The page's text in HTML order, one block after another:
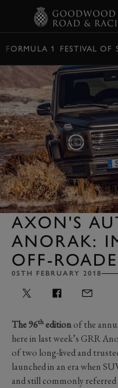
FORMULA 1 FESTIVAL OF
AXON'S
ANORAK:
OFF-
05TH FEBRUARY 2018
The 96th editionof the
here in last week’s GRR
of two long-lived and
launched in an era when
and still commonly referred